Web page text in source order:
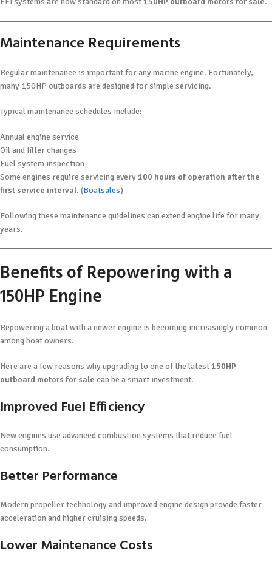
Maintenance Requirements
Regular maintenance is important for any marine engine. Fortunately,
many 150HP outboards are designed for simple servicing.
Typical maintenance schedules include:
Annual engine service
Oil and filter changes
Fuel system inspection
Some engines require servicing every100 hours of operation after the
first service interval. (Boatsales)
Following these maintenance guidelines can extend engine life for many
years.
Benefits of Repowering with a
150HP Engine
Repowering a boat with a newer engine is becoming increasingly common
among boat owners.
Here are a few reasons why upgrading to one of the latest150HP
outboard motors for sale can be a smart investment.
Improved Fuel Efficiency
New engines use advanced combustion systems that reduce fuel
consumption.
Better Performance
Modern propeller technology and improved engine design provide faster
acceleration and higher cruising speeds.
Lower Maintenance Costs